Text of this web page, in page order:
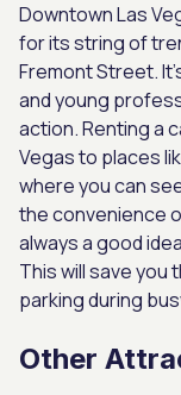
Downtown Las
for its string of
Fremont Street.
and young
action. Renting a
Vegas to places
where you can
the convenience
always a good
This will save you
parking during
Other